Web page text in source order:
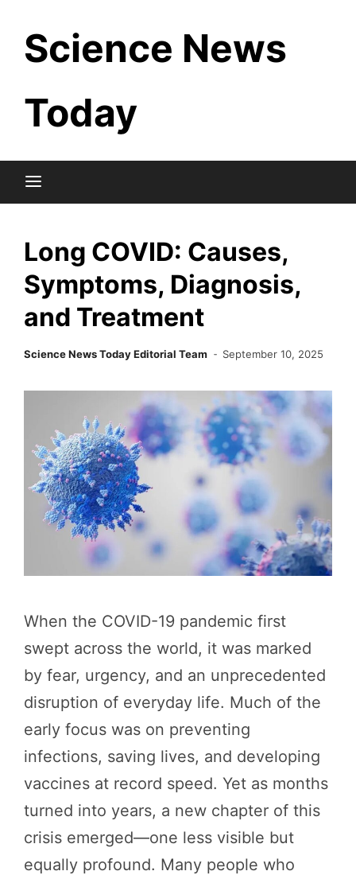
content
Science News
Today
Long COVID: Causes,
Symptoms, Diagnosis,
and Treatment
Science News Today Editorial Team September 10, 2025
When the COVID-19 pandemic first
swept across the world, it was marked
by fear, urgency, and an unprecedented
disruption of everyday life. Much of the
early focus was on preventing
infections, saving lives, and developing
vaccines at record speed. Yet as months
turned into years, a new chapter of this
crisis emerged—one less visible but
equally profound. Many people who